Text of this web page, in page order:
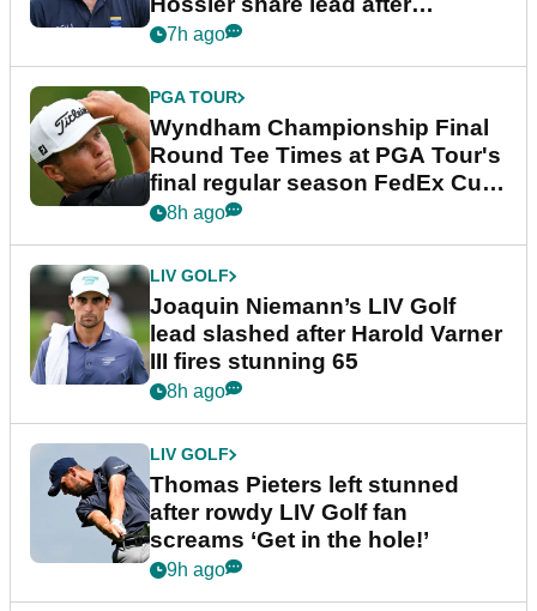
dramatic final round
7h ago
PGA TOUR
Wyndham Championship Final
Round Tee Times at PGA Tour's
final regular season FedEx Cup
event
8h ago
LIV GOLF
Joaquin Niemann’s LIV Golf
lead slashed after Harold Varner
III fires stunning 65
8h ago
LIV GOLF
Thomas Pieters left stunned
after rowdy LIV Golf fan
screams ‘Get in the hole!’
9h ago